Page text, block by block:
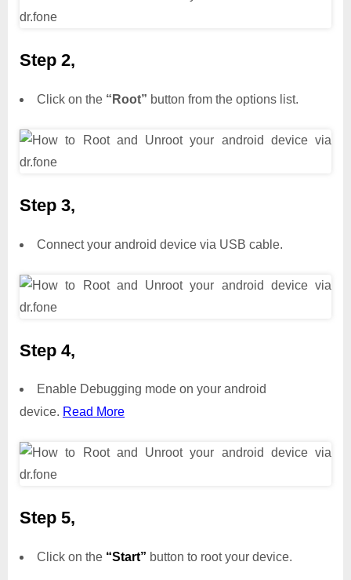
Step 2,
Click on the “Root” button from the options list.
Step 3,
Connect your android device via USB cable.
Step 4,
Enable Debugging mode on your android
device. Read More
Step 5,
Click on the “Start” button to root your device.